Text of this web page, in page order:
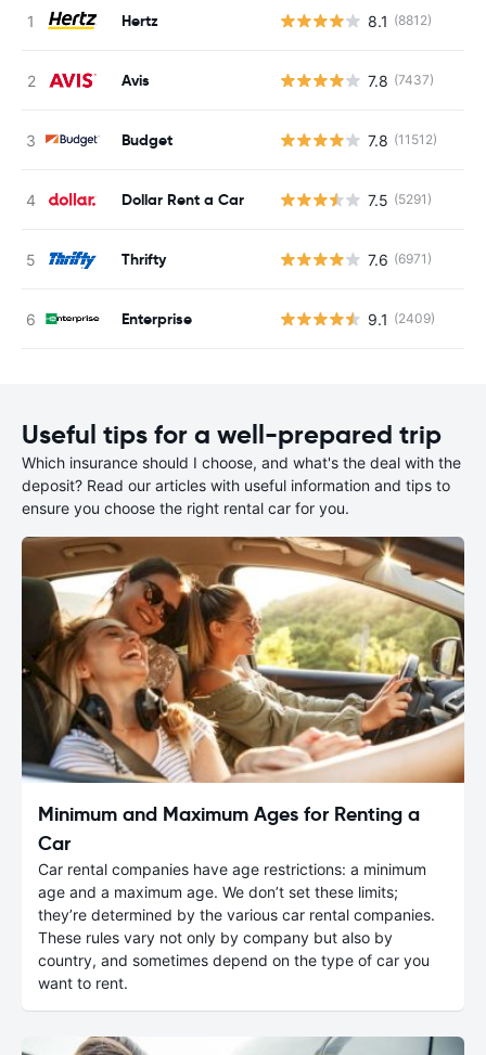
Hertz 8.1 (8812)
Avis 7.8 (7437)
Budget 7.8 (11512)
Dollar Rent a Car 7.5 (5291)
Thrifty 7.6 (6971)
Enterprise 9.1 (2409)
Useful tips for a well-prepared trip
Which insurance should I choose, and what's the deal with the
deposit? Read our articles with useful information and tips to
ensure you choose the right rental car for you.
Minimum and Maximum Ages for Renting a
Car
Car rental companies have age restrictions: a minimum
age and a maximum age. We don’t set these limits;
they’re determined by the various car rental companies.
These rules vary not only by company but also by
country, and sometimes depend on the type of car you
want to rent.